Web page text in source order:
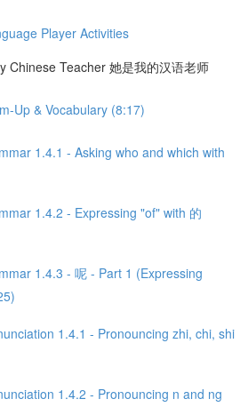
Player Activities
Chinese Teacher 她是我的汉语老师
Up & Vocabulary (8:17)
1.4.1 - Asking who and which with
1.4.2 - Expressing "of" with 的
1.4.3 - 呢 - Part 1 (Expressing
1.4.1 - Pronouncing zhi, chi, shi
1.4.2 - Pronouncing n and ng